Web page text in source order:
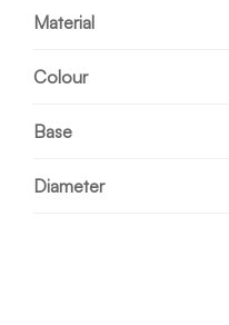
Material
Colour
Base
Diameter